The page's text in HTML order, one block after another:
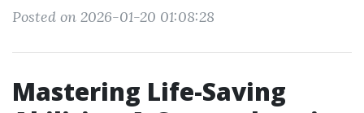
Posted on 2026-01-20 01:08:28
Mastering Life-Saving